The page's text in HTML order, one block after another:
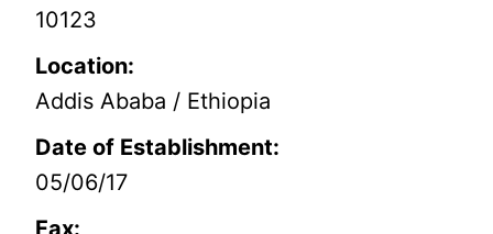
10123
Location:
Addis Ababa / Ethiopia
Date of Establishment:
05/06/17
Fax: